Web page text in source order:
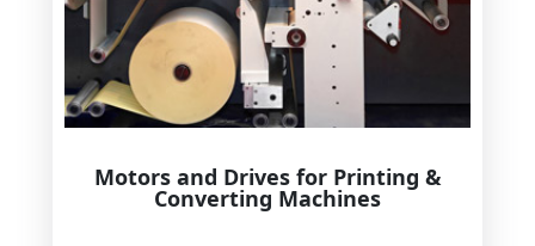
Motors and Drives for Printing &
Converting Machines